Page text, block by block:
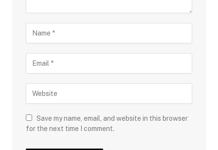
Save my name, email, and website in this browser
for the next time I comment.